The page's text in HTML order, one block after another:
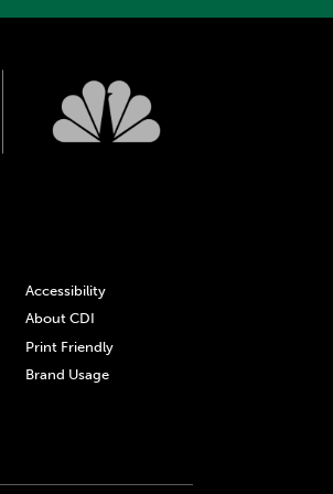
Accessibility
About CDI
Print Friendly
Brand Usage